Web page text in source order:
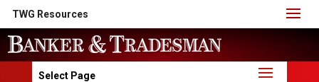
TWG Resources
Select Page